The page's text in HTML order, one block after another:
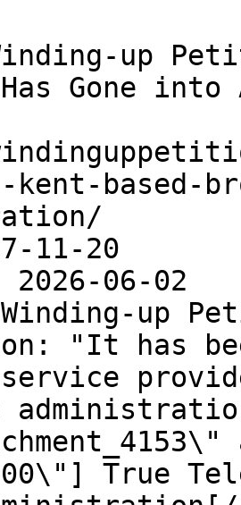
up
Gone
based-
11-20
06-02
up
"It has
True